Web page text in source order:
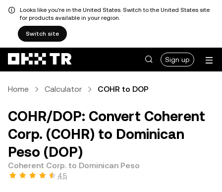
Looks like you're in the United States. Switch to the United States site
for products available in your region.
Switch site
Sign up
Home Calculator COHR to DOP
COHR/DOP: Convert Coherent
Corp. (COHR) to Dominican
Peso (DOP)
Coherent Corp. to Dominican Peso
4.5